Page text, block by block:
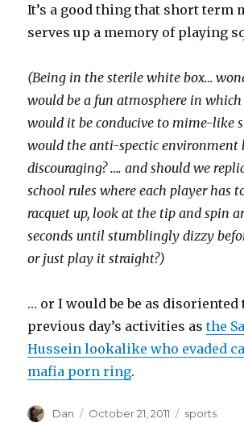
It’s a good thing that short term
serves up a memory of playing
(Being in the sterile white box…
would be a fun atmosphere in
would it be conducive to mime-like
would the anti-spectic environment
discouraging? …. and should we
school rules where each player has
racquet up, look at the tip and spin
seconds until stumblingly dizzy
or just play it straight?)
… or I would be be as
previous day’s activities asthe
Hussein lookalike who evaded
mafia porn ring.
Author
Dan
Posted
October 21, 2011 Tags
sports